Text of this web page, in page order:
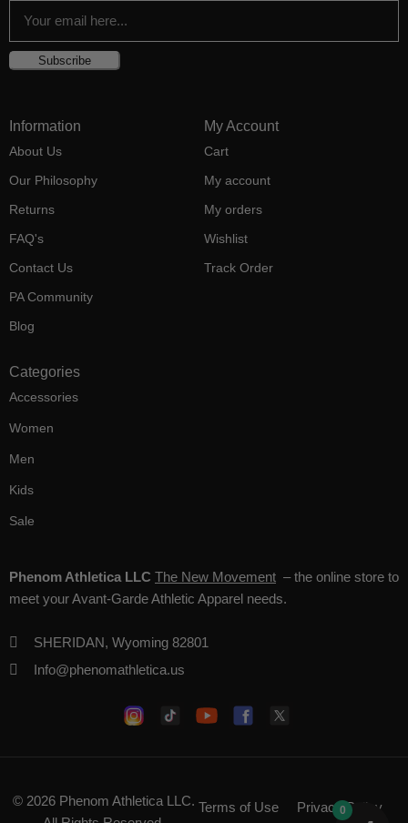
Phenom Athletica LLC The New Movement – the online store to
meet your Avant-Garde Athletic Apparel needs.
SHERIDAN, Wyoming 82801
Info@phenomathletica.us
Categories
Accessories
Women
Men
Kids
Sale
Information
About Us
Our Philosophy
Returns
FAQ's
Contact Us
PA Community
Blog
My Account
Cart
My account
My orders
Wishlist
Track Order
Subscribe
© 2026 Phenom Athletica LLC. Terms of Use Privacy Policy
0